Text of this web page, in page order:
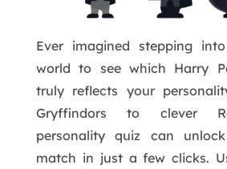
Ever imagined stepping
world to see which Harry
truly reflects your
Gryffindors to clever
personality quiz can
match in just a few clicks.